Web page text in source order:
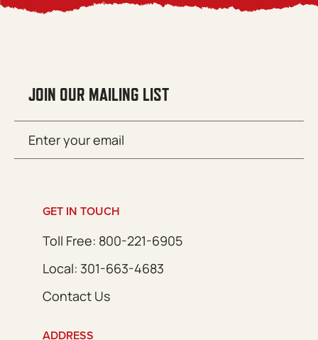
JOIN OUR MAILING LIST
(Required)
GET IN TOUCH
Toll Free: 800-221-6905
Local: 301-663-4683
Contact Us
ADDRESS